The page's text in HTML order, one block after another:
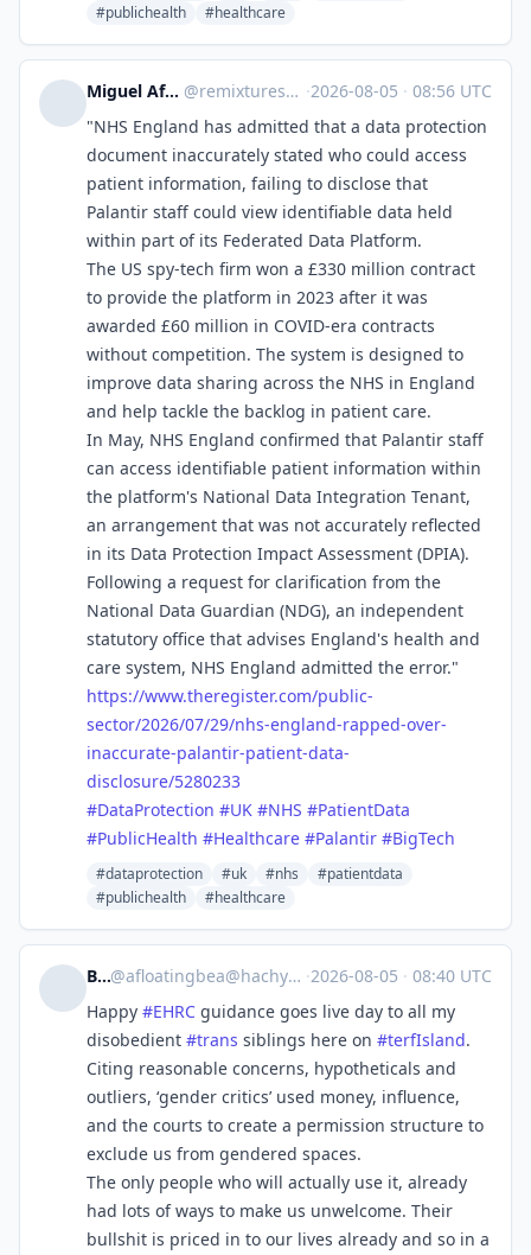
#publichealth
#healthcare
Miguel Afonso Caetano @remixtures@tldr.nettime.org ·2026-08-05 · 08:56 UTC
"NHS England has admitted that a data protection
document inaccurately stated who could access
patient information, failing to disclose that
Palantir staff could view identifiable data held
within part of its Federated Data Platform.
The US spy-tech firm won a £330 million contract
to provide the platform in 2023 after it was
awarded £60 million in COVID-era contracts
without competition. The system is designed to
improve data sharing across the NHS in England
and help tackle the backlog in patient care.
In May, NHS England confirmed that Palantir staff
can access identifiable patient information within
the platform's National Data Integration Tenant,
an arrangement that was not accurately reflected
in its Data Protection Impact Assessment (DPIA).
Following a request for clarification from the
National Data Guardian (NDG), an independent
statutory office that advises England's health and
care system, NHS England admitted the error."
https://www.theregister.com/public-
sector/2026/07/29/nhs-england-rapped-over-
inaccurate-palantir-patient-data-
disclosure/5280233
#DataProtection #UK #NHS #PatientData
#PublicHealth #Healthcare #Palantir #BigTech
#dataprotection #uk #nhs
#patientdata
#publichealth
#healthcare
Bea@afloatingbea@hachyderm.io ·2026-08-05 · 08:40 UTC
Happy #EHRC guidance goes live day to all my
disobedient #trans siblings here on #terfIsland.
Citing reasonable concerns, hypotheticals and
outliers, ‘gender critics’ used money, influence,
and the courts to create a permission structure to
exclude us from gendered spaces.
The only people who will actually use it, already
had lots of ways to make us unwelcome. Their
bullshit is priced in to our lives already and so in a